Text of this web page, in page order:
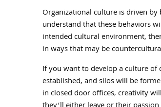
Organizational culture is driven
understand that these behaviors
intended cultural environment,
in ways that may be
If you want to develop a culture
established, and silos will be
in closed door offices, creativity